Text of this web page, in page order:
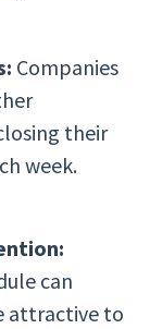
Companies
their
week.
can
attractive to